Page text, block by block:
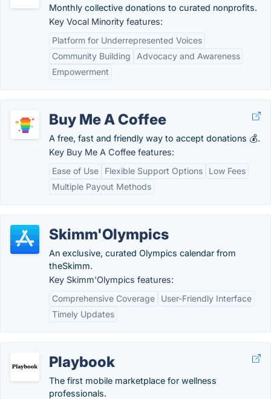
Monthly collective donations to curated nonprofits.
Key Vocal Minority features:
Platform for Underrepresented Voices
Community Building
Advocacy and Awareness
Empowerment
Buy Me A Coffee
A free, fast and friendly way to accept donations 💰.
Key Buy Me A Coffee features:
Ease of Use
Flexible Support Options
Low Fees
Multiple Payout Methods
Skimm'Olympics
An exclusive, curated Olympics calendar from
theSkimm.
Key Skimm'Olympics features:
Comprehensive Coverage
User-Friendly Interface
Timely Updates
Playbook
The first mobile marketplace for wellness
professionals.